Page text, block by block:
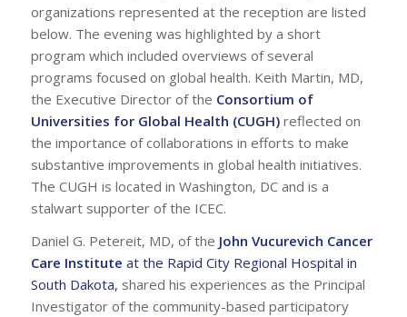
organizations represented at the reception are listed
below. The evening was highlighted by a short
program which included overviews of several
programs focused on global health. Keith Martin, MD,
the Executive Director of the Consortium of
Universities for Global Health (CUGH) reflected on
the importance of collaborations in efforts to make
substantive improvements in global health initiatives.
The CUGH is located in Washington, DC and is a
stalwart supporter of the ICEC.
Daniel G. Petereit, MD, of the John Vucurevich Cancer
Care Institute at the Rapid City Regional Hospital in
South Dakota, shared his experiences as the Principal
Investigator of the community-based participatory